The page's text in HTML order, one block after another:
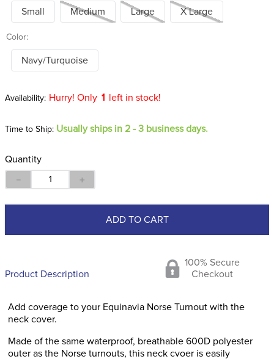
Small Medium Large X Large
Color:
Navy/Turquoise
Hurry! Only 1 left in stock!
Time to Ship: Usually ships in 2 - 3 business days.
Quantity
＋
－
ADD TO CART
Product Description
100% Secure
Checkout
Add coverage to your Equinavia Norse Turnout with the
neck cover.
Made of the same waterproof, breathable 600D polyester
outer as the Norse turnouts, this neck cvoer is easily